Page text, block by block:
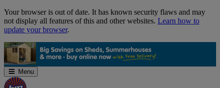
Skip
Navigation
Your browser is out of date. It has known security flaws and may
not display all features of this and other websites. Learn how to
update your browser.
Menu